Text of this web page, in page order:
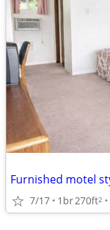
7/17 1br270ft2